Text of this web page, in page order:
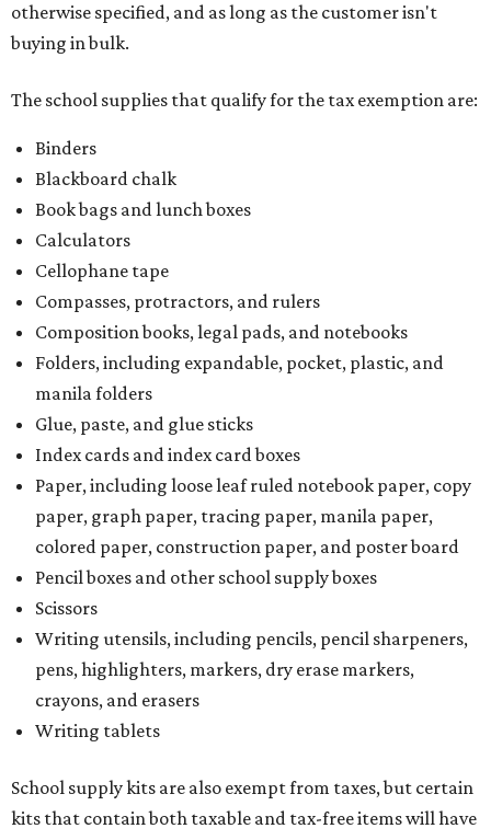
otherwise specified, and as long as the customer isn't
buying in bulk.
The school supplies that qualify for the tax exemption are:
Binders
Blackboard chalk
Book bags and lunch boxes
Calculators
Cellophane tape
Compasses, protractors, and rulers
Composition books, legal pads, and notebooks
Folders, including expandable, pocket, plastic, and
manila folders
Glue, paste, and glue sticks
Index cards and index card boxes
Paper, including loose leaf ruled notebook paper, copy
paper, graph paper, tracing paper, manila paper,
colored paper, construction paper, and poster board
Pencil boxes and other school supply boxes
Scissors
Writing utensils, including pencils, pencil sharpeners,
pens, highlighters, markers, dry erase markers,
crayons, and erasers
Writing tablets
School supply kits are also exempt from taxes, but certain
kits that contain both taxable and tax-free items will have